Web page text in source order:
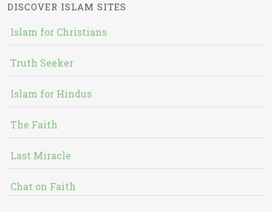
DISCOVER ISLAM SITES
Islam for Christians
Truth Seeker
Islam for Hindus
The Faith
Last Miracle
Chat on Faith